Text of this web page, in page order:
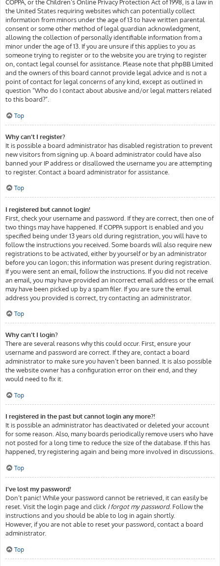
COPPA, or the Children’s Online Privacy Protection Act of 1998, is a law in
the United States requiring websites which can potentially collect
information from minors under the age of 13 to have written parental
consent or some other method of legal guardian acknowledgment,
allowing the collection of personally identifiable information from a
minor under the age of 13. If you are unsure if this applies to you as
someone trying to register or to the website you are trying to register
on, contact legal counsel for assistance. Please note that phpBB Limited
and the owners of this board cannot provide legal advice and is not a
point of contact for legal concerns of any kind, except as outlined in
question “Who do I contact about abusive and/or legal matters related
to this board?”.
Top
Why can’t I register?
It is possible a board administrator has disabled registration to prevent
new visitors from signing up. A board administrator could have also
banned your IP address or disallowed the username you are attempting
to register. Contact a board administrator for assistance.
Top
I registered but cannot login!
First, check your username and password. If they are correct, then one of
two things may have happened. If COPPA support is enabled and you
specified being under 13 years old during registration, you will have to
follow the instructions you received. Some boards will also require new
registrations to be activated, either by yourself or by an administrator
before you can logon; this information was present during registration.
If you were sent an email, follow the instructions. If you did not receive
an email, you may have provided an incorrect email address or the email
may have been picked up by a spam filer. If you are sure the email
address you provided is correct, try contacting an administrator.
Top
Why can’t I login?
There are several reasons why this could occur. First, ensure your
username and password are correct. If they are, contact a board
administrator to make sure you haven’t been banned. It is also possible
the website owner has a configuration error on their end, and they
would need to fix it.
Top
I registered in the past but cannot login any more?!
It is possible an administrator has deactivated or deleted your account
for some reason. Also, many boards periodically remove users who have
not posted for a long time to reduce the size of the database. If this has
happened, try registering again and being more involved in discussions.
Top
I’ve lost my password!
Don’t panic! While your password cannot be retrieved, it can easily be
reset. Visit the login page and click I forgot my password. Follow the
instructions and you should be able to log in again shortly.
However, if you are not able to reset your password, contact a board
administrator.
Top